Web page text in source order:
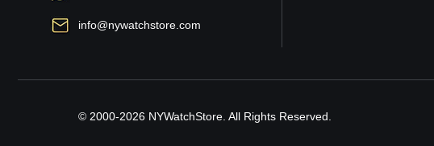
info@nywatchstore.com
© 2000-2026 NYWatchStore. All Rights Reserved.